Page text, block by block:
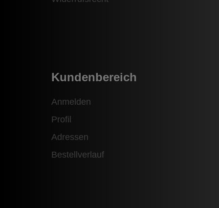
Kundenbereich
Anmelden
Profil
Adressen
Bestellverlauf